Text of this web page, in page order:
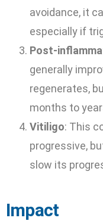
avoidance, it
especially if
Post-
generally
regenerates,
months to
Vitiligo: This
progressive,
slow its
Impact